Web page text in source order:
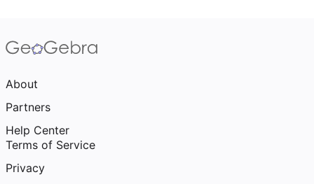
About
Partners
Help Center
Terms of Service
Privacy